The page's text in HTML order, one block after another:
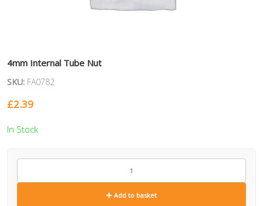
4mm Internal Tube Nut
SKU: FA0782
£2.39
In Stock
FA0782
Add to basket